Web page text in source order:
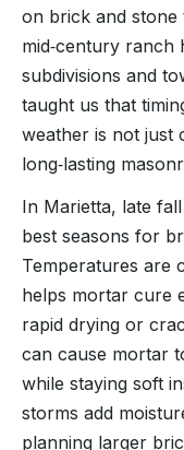
on brick and
mid‑century ranch
subdivisions and
taught us that
weather is not just
long‑lasting
In Marietta, late
best seasons for
Temperatures are
helps mortar cure
rapid drying or
can cause mortar
while staying soft
storms add
planning larger